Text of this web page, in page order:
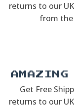
returns to our
from the
AMAZING
Get Free
returns to our